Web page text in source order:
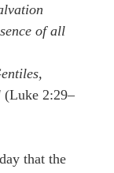
of all
(Luke 2:29–
that the